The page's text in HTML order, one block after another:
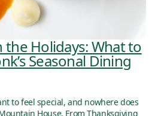
Holidays: What to
Seasonal Dining
to feel special, and nowhere does
House. From Thanksgiving